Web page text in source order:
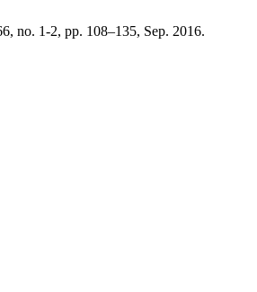
no. 1-2, pp. 108–135, Sep. 2016.